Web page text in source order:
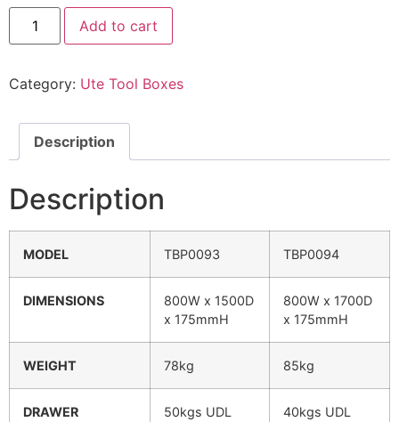
Add to cart
Category: Ute Tool Boxes
Description
Description
MODEL TBP0093 TBP0094
DIMENSIONS
800W x 1500D
x 175mmH
800W x 1700D
x 175mmH
WEIGHT 78kg 85kg
DRAWER
50kgs UDL 40kgs UDL